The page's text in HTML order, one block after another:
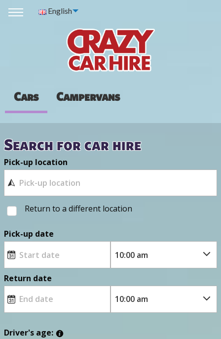
English
Cars Campervans
Search for car hire
Pick-up location
Return to a different location
Pick-up date
Return date
Driver's age: